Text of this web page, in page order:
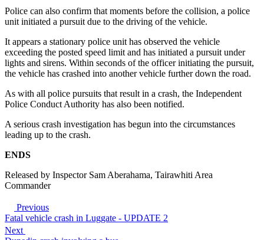
Police can also confirm that moments before the collision, a police
unit initiated a pursuit due to the driving of the vehicle.
It appears a stationary police unit has observed the vehicle
exceeding the posted speed limit and has initiated a pursuit under
lights and sirens. Within seconds of the officer initiating the pursuit,
the vehicle has crashed into another vehicle further down the road.
As with all police pursuits that result in a crash, the Independent
Police Conduct Authority has also been notified.
A serious crash investigation has begun into the circumstances
leading up to the crash.
ENDS
Released by Inspector Sam Aberahama, Tairawhiti Area
Commander
Previous
Fatal vehicle crash in Luggate - UPDATE 2
Next